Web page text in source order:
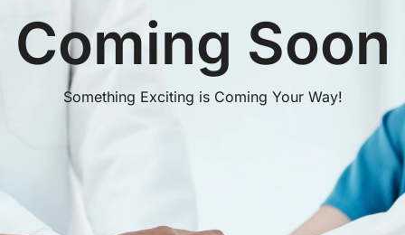
Coming Soon
Something Exciting is Coming Your Way!